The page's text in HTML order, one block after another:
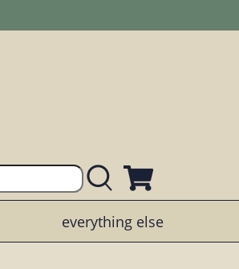
everything else